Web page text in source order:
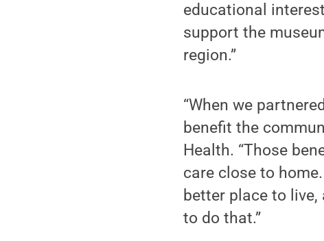
educational
support the
region.”
“When we
benefit the
Health. “Those
care close to
better place to
to do that.”